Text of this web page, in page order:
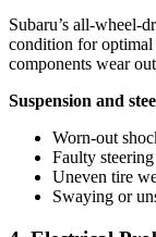
Subaru’s all-wheel-
condition for optimal
components wear
Suspension and
Worn-out
Faulty
Uneven tire
Swaying or